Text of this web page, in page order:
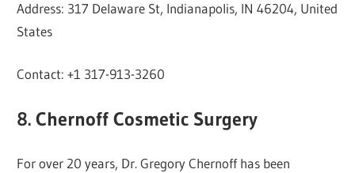
Address: 317 Delaware St, Indianapolis, IN 46204, United
States
Contact: +1 317-913-3260
8. Chernoff Cosmetic Surgery
For over 20 years, Dr. Gregory Chernoff has been